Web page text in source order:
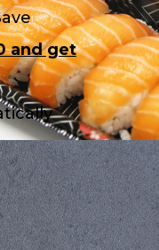
and get